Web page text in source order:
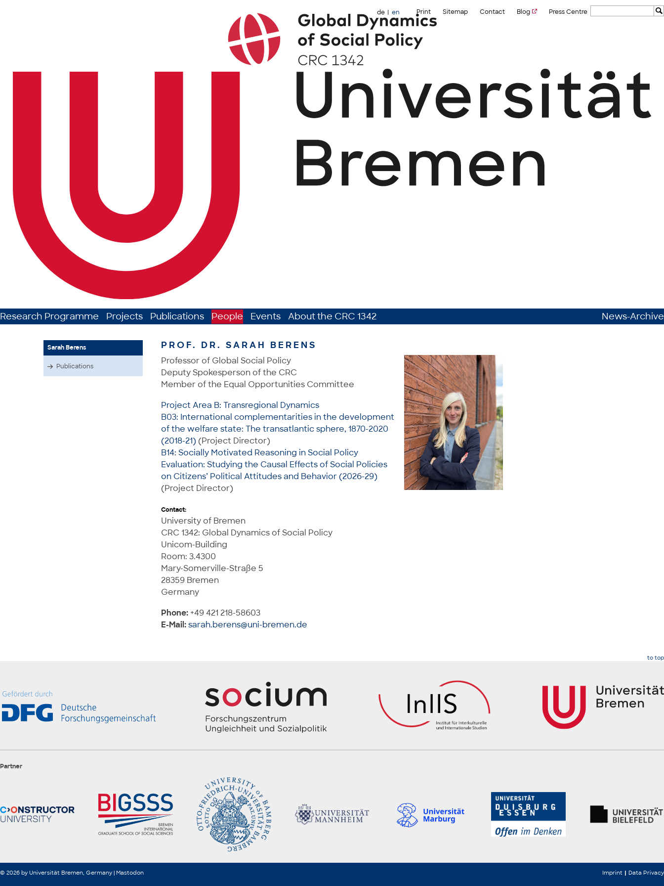
de en Print Sitemap Contact Blog Press Centre
Research Programme Projects Publications People Events About the CRC 1342 News-Archive
Sarah Berens
Publications
PROF. DR. SARAH BERENS
Professor of Global Social Policy
Deputy Spokesperson of the CRC
Member of the Equal Opportunities Committee
Project Area B: Transregional Dynamics
B03: International complementarities in the development
of the welfare state: The transatlantic sphere, 1870-2020
(2018-21) (Project Director)
B14: Socially Motivated Reasoning in Social Policy
Evaluation: Studying the Causal Effects of Social Policies
on Citizens’ Political Attitudes and Behavior (2026-29)
(Project Director)
Contact:
University of Bremen
CRC 1342: Global Dynamics of Social Policy
Unicom-Building
Room: 3.4300
Mary-Somerville-Straße 5
28359 Bremen
Germany
Phone: +49 421 218-58603
E-Mail:sarah.berens@uni-bremen.de
to top
Partner
© 2026 by Universität Bremen, Germany | Mastodon Imprint Data Privacy